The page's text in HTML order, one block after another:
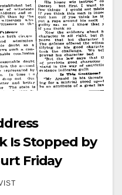
Is Stopped by
Friday